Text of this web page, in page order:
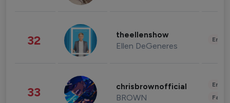
32 theellenshow
Ellen DeGeneres
33 chrisbrownofficial
BROWN